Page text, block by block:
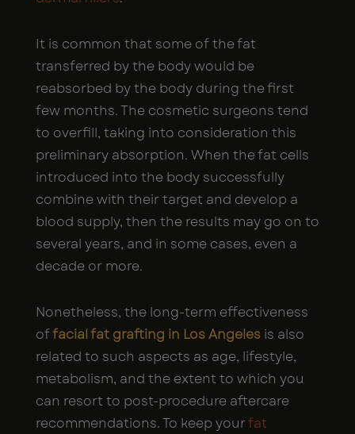
It is common that some of the fat
transferred by the body would be
reabsorbed by the body during the first
few months. The cosmetic surgeons tend
to overfill, taking into consideration this
preliminary absorption. When the fat cells
introduced into the body successfully
combine with their target and develop a
blood supply, then the results may go on to
several years, and in some cases, even a
decade or more.
Nonetheless, the long-term effectiveness
offacial fat grafting in Los Angeles is also
related to such aspects as age, lifestyle,
metabolism, and the extent to which you
can resort to post-procedure aftercare
recommendations. To keep yourfat